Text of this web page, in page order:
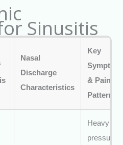
Sinusitis
Nasal
Discharge
Characteristics
Key
& Pain
Pattern
Heavy
pressure